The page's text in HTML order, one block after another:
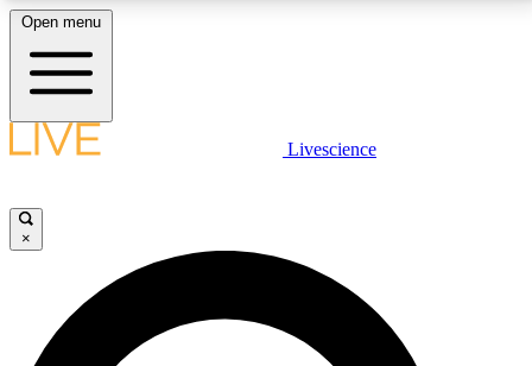
LIVE SCIENCE PLUS
JOIN FREE
LIVE SCIENCE PRO
Open menu
Livescience
×